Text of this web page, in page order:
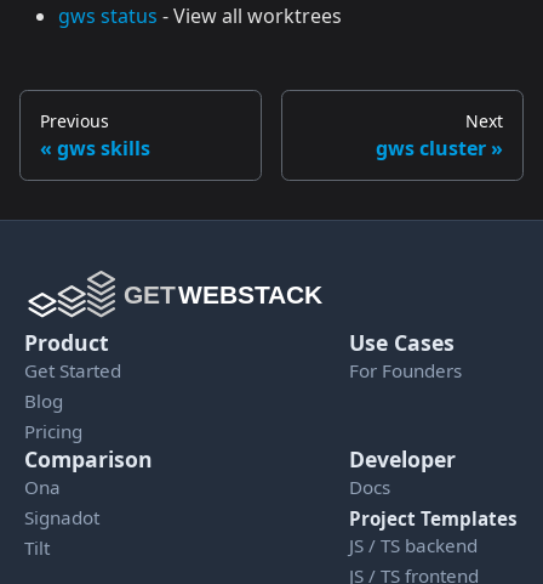
gws status - View all worktrees
Previous
gws skills
Next
gws cluster
Product
Get Started
Blog
Pricing
Use Cases
For Founders
Comparison
Ona
Signadot
Tilt
Developer
Docs
Project Templates
JS / TS backend
JS / TS frontend